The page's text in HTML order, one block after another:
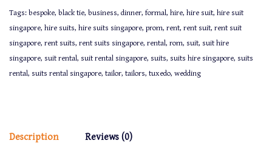
Tags: bespoke, black tie, business, dinner, formal, hire, hire suit, hire suit
singapore, hire suits, hire suits singapore, prom, rent, rent suit, rent suit
singapore, rent suits, rent suits singapore, rental, rom, suit, suit hire
singapore, suit rental, suit rental singapore, suits, suits hire singapore, suits
rental, suits rental singapore, tailor, tailors, tuxedo, wedding
Description Reviews (0)